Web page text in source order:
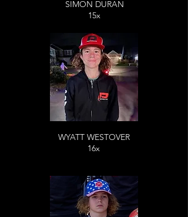
SIMON DURAN
15x
WYATT WESTOVER
16x